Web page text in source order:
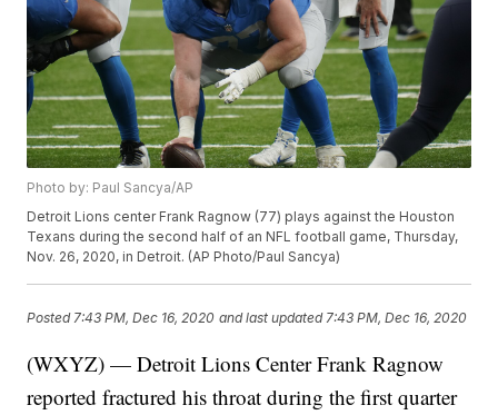
Photo by: Paul Sancya/AP
Detroit Lions center Frank Ragnow (77) plays against the Houston
Texans during the second half of an NFL football game, Thursday,
Nov. 26, 2020, in Detroit. (AP Photo/Paul Sancya)
Posted 7:43 PM, Dec 16, 2020 and last updated 7:43 PM, Dec 16, 2020
(WXYZ) — Detroit Lions Center Frank Ragnow
reported fractured his throat during the first quarter